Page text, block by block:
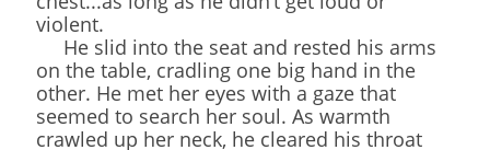
violent.
He slid into the seat and rested his arms
on the table, cradling one big hand in the
other. He met her eyes with a gaze that
seemed to search her soul. As warmth
crawled up her neck, he cleared his throat